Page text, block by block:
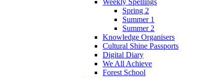
Weekly Spellings
Spring 2
Summer 1
Summer 2
Knowledge Organisers
Cultural Shine Passports
Digital Diary
We All Achieve
Forest School